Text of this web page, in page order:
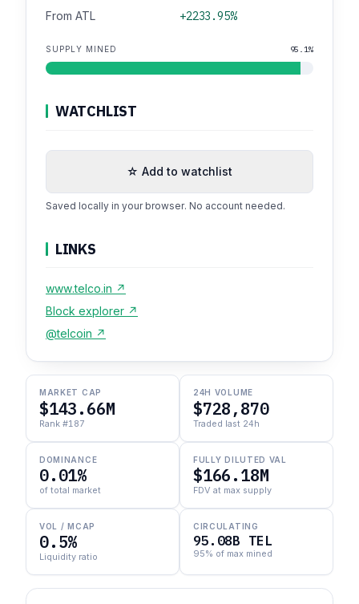
From ATL +2233.95%
SUPPLY MINED 95.1%
WATCHLIST
☆ Add to watchlist
Saved locally in your browser. No account needed.
LINKS
www.telco.in ↗
Block explorer ↗
@telcoin ↗
MARKET CAP
$143.66M
Rank #187
24H VOLUME
$728,870
Traded last 24h
DOMINANCE
0.01%
of total market
FULLY DILUTED VAL
$166.18M
FDV at max supply
VOL / MCAP
0.5%
Liquidity ratio
CIRCULATING
95.08B TEL
95% of max mined